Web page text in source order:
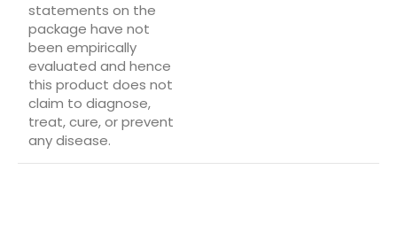
statements on the
package have not
been empirically
evaluated and hence
this product does not
claim to diagnose,
treat, cure, or prevent
any disease.